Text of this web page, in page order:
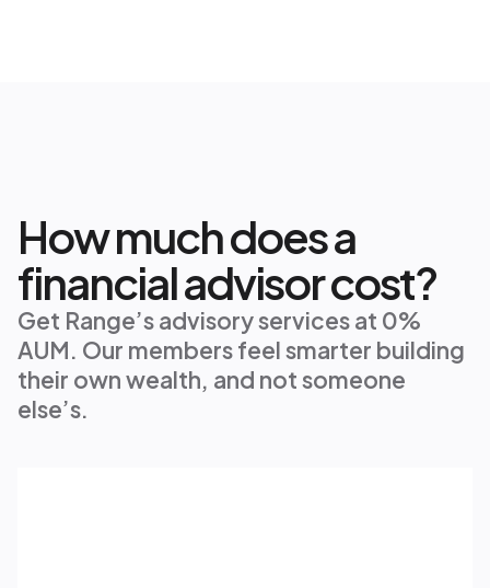
How much does a
financial advisor cost?
Get Range’s advisory services at 0%
AUM. Our members feel smarter building
their own wealth, and not someone
else’s.